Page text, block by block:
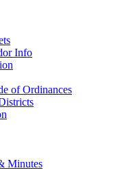
Info
of Ordinances
Minutes